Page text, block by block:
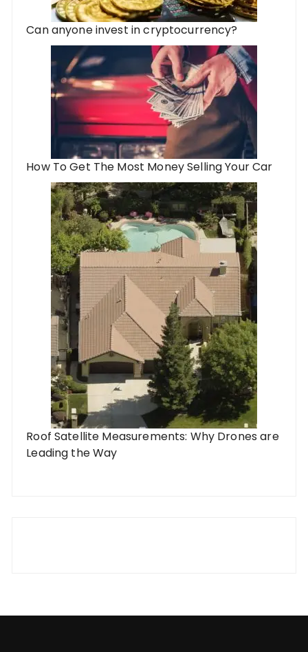
Can anyone invest in cryptocurrency?
How To Get The Most Money Selling Your Car
Roof Satellite Measurements: Why Drones are
Leading the Way